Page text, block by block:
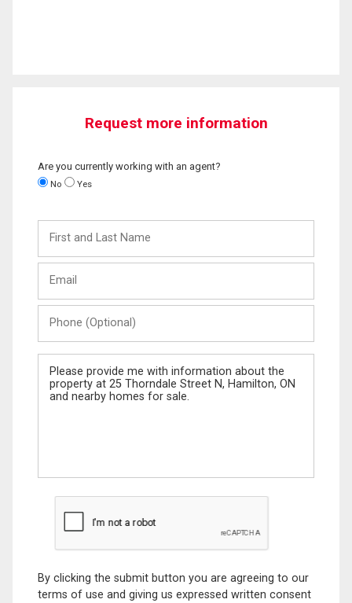
Request more information
Are you currently working with an agent?
No Yes
and
Last
(Optional)
Message
By clicking the submit button you are agreeing to our
terms of use and giving us expressed written consent